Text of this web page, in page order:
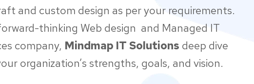
and custom design as per your requirements.
thinking Web design and Managed IT
company, Mindmap IT Solutions deep dive
organization’s strengths, goals, and vision.